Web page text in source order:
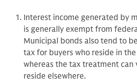
Interest income generated by
is generally exempt from
Municipal bonds also tend to
tax for buyers who reside in
whereas the tax treatment can
reside elsewhere.